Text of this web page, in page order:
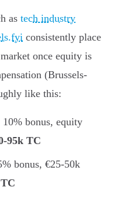
as tech industry
consistently place
once equity is
(Brussels-
like this:
10% bonus, equity
95k TC
bonus, €25-50k